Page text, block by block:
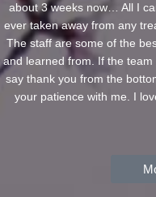
about 3 weeks now… All I
ever taken away from any
The staff are some of the
and learned from. If the
say thank you from the
your patience with me. I